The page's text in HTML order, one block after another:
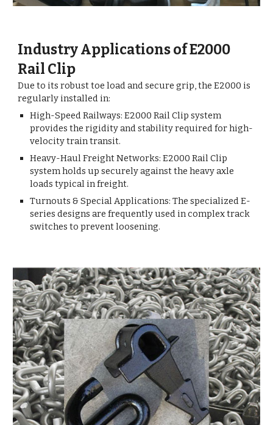
Industry Applications of E2000
Rail Clip
Due to its robust toe load and secure grip, the E2000 is
regularly installed in:
High-Speed Railways: E2000 Rail Clip system
provides the rigidity and stability required for high-
velocity train transit.
Heavy-Haul Freight Networks: E2000 Rail Clip
system holds up securely against the heavy axle
loads typical in freight.
Turnouts & Special Applications: The specialized E-
series designs are frequently used in complex track
switches to prevent loosening.